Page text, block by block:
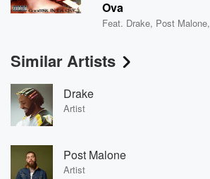
Ova
Feat. Drake, Post Malone,
Similar Artists
Drake
Artist
Post Malone
Artist